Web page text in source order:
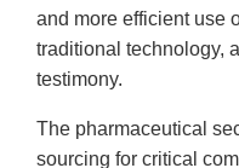
and more efficient use
traditional technology,
testimony.
The pharmaceutical
sourcing for critical